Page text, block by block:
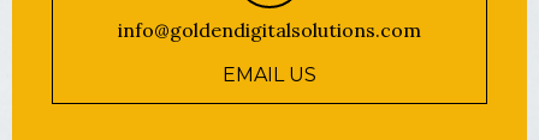
info@goldendigitalsolutions.com
EMAIL US